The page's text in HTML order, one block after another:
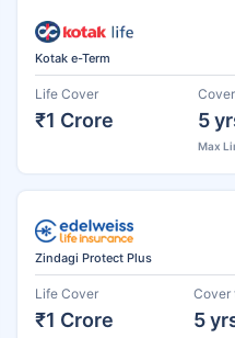
Kotak e-Term
Life Cover
₹1 Crore 5
Max
Zindagi Protect Plus
Life Cover
₹1 Crore
Cover
5